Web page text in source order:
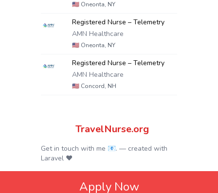
🇺🇸 Oneonta, NY
Registered Nurse – Telemetry
AMN Healthcare
🇺🇸 Oneonta, NY
Registered Nurse – Telemetry
AMN Healthcare
🇺🇸 Concord, NH
Apply Now
TravelNurse.org
Get in touch with me 📧. — created with
Laravel ❤